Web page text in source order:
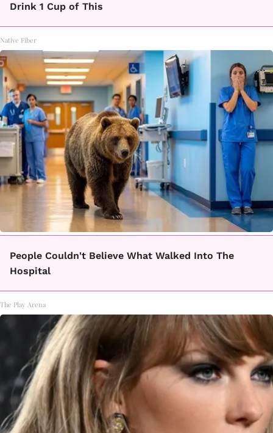
Drink 1 Cup of This
Native Fiber
People Couldn't Believe What Walked Into The
Hospital
The Play Arena